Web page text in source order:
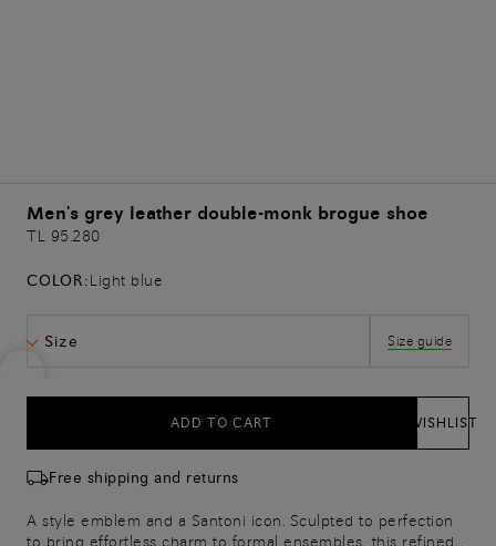
Men's grey leather double-monk brogue shoe
TL 95.280
COLOR:Light blue
Size Size guide
ADD TO CART WISHLIST
Free shipping and returns
A style emblem and a Santoni icon. Sculpted to perfection
to bring effortless charm to formal ensembles, this refined